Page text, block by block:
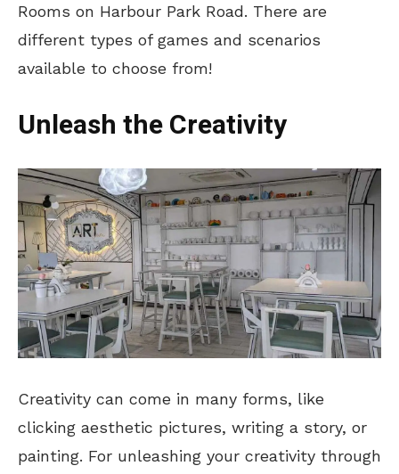
Rooms on Harbour Park Road. There are
different types of games and scenarios
available to choose from!
Unleash the Creativity
Creativity can come in many forms, like
clicking aesthetic pictures, writing a story, or
painting. For unleashing your creativity through